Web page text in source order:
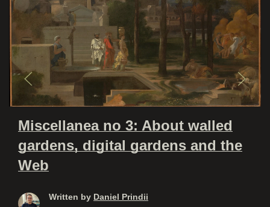
Miscellanea no 3: About walled
gardens, digital gardens and the
Web
Written by Daniel Prindii